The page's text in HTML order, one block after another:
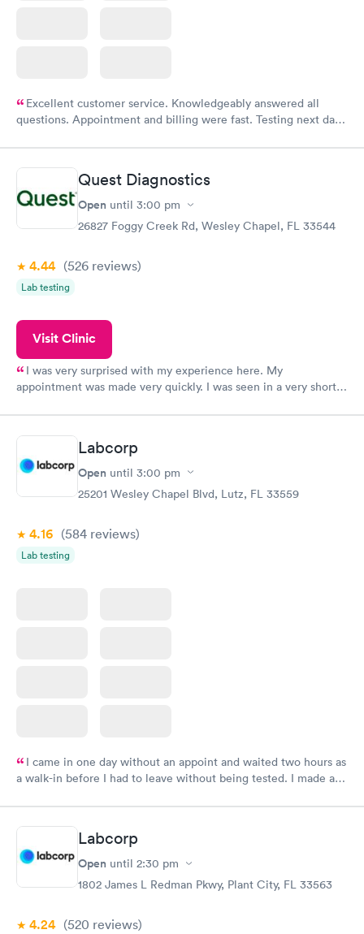
Excellent customer service. Knowledgeably answered all
questions. Appointment and billing were fast. Testing next day
Quest Diagnostics
Open until 3:00 pm
26827 Foggy Creek Rd, Wesley Chapel, FL 33544
4.44 (526 reviews)
Lab testing
Visit Clinic
I was very surprised with my experience here. My
appointment was made very quickly. I was seen in a very short
manner. I was able to speak with a doctor soon after and was
taking care of. I was very satisfied with the experience I had
here. I definitely recommend using them for any issues you
have or any questions you may have.
Labcorp
Open until 3:00 pm
25201 Wesley Chapel Blvd, Lutz, FL 33559
4.16 (584 reviews)
Lab testing
I came in one day without an appoint and waited two hours as
a walk-in before I had to leave without being tested. I made an
time, got tested easily and was on my way in 15-20 minutes.
Staff is friendly and helpful.
Labcorp
Open until 2:30 pm
1802 James L Redman Pkwy, Plant City, FL 33563
4.24 (520 reviews)